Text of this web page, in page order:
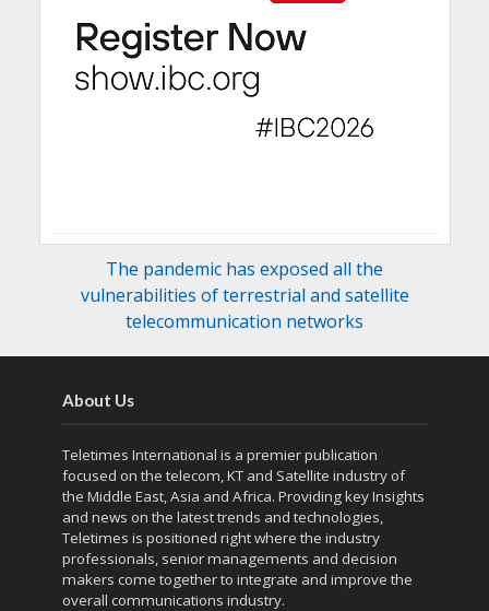
The pandemic has exposed all the
vulnerabilities of terrestrial and satellite
telecommunication networks
About Us
Teletimes International is a premier publication
focused on the telecom, KT and Satellite industry of
the Middle East, Asia and Africa. Providing key Insights
and news on the latest trends and technologies,
Teletimes is positioned right where the industry
professionals, senior managements and decision
makers come together to integrate and improve the
overall communications industry.